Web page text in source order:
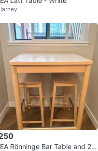
Rönninge Bar Table and 2 S